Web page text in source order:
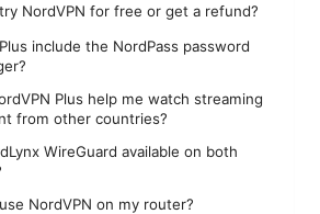
NordVPN for free or get a refund?
include the NordPass password
Plus help me watch streaming
from other countries?
WireGuard available on both
NordVPN on my router?